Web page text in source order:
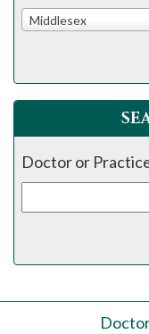
Middlesex
Doctor or